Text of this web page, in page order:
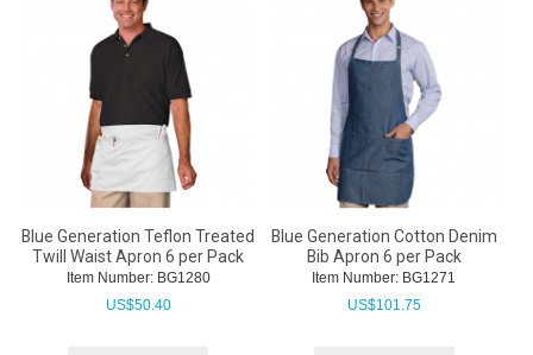
Blue Generation Teflon Treated
Twill Waist Apron 6 per Pack
Item Number: BG1280
US$50.40
Blue Generation Cotton Denim
Bib Apron 6 per Pack
Item Number: BG1271
US$101.75